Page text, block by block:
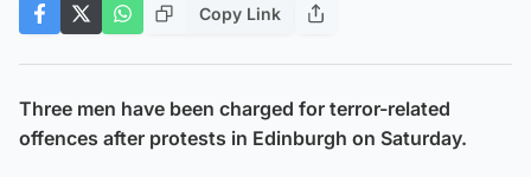
Copy Link
Three men have been charged for terror-related
offences after protests in Edinburgh on Saturday.